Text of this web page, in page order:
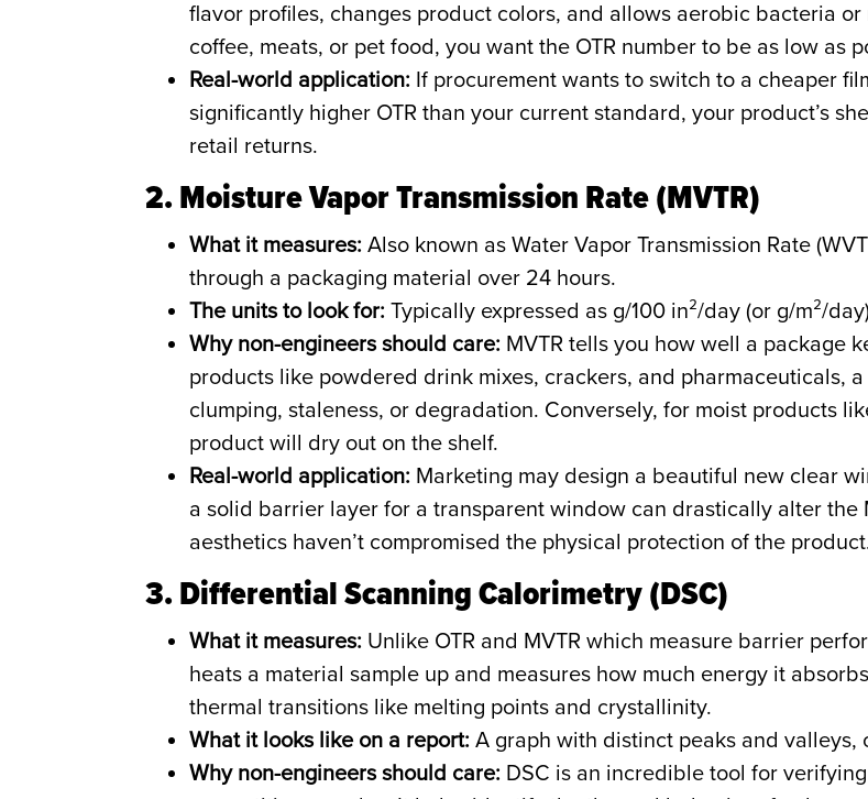
flavor profiles, changes product colors, and allows aerobic bacteria
coffee, meats, or pet food, you want the OTR number to be as low as
Real-world application: If procurement wants to switch to a cheaper
significantly higher OTR than your current standard, your product’s
retail returns.
2. Moisture Vapor Transmission Rate (MVTR)
What it measures: Also known as Water Vapor Transmission Rate
through a packaging material over 24 hours.
The units to look for: Typically expressed as g/100 in²/day (or g/m²/
Why non-engineers should care: MVTR tells you how well a package
products like powdered drink mixes, crackers, and pharmaceuticals,
clumping, staleness, or degradation. Conversely, for moist products
product will dry out on the shelf.
Real-world application: Marketing may design a beautiful new clear
a solid barrier layer for a transparent window can drastically alter the
aesthetics haven’t compromised the physical protection of the
3. Differential Scanning Calorimetry (DSC)
What it measures: Unlike OTR and MVTR which measure barrier
heats a material sample up and measures how much energy it
thermal transitions like melting points and crystallinity.
What it looks like on a report: A graph with distinct peaks and valleys,
Why non-engineers should care: DSC is an incredible tool for